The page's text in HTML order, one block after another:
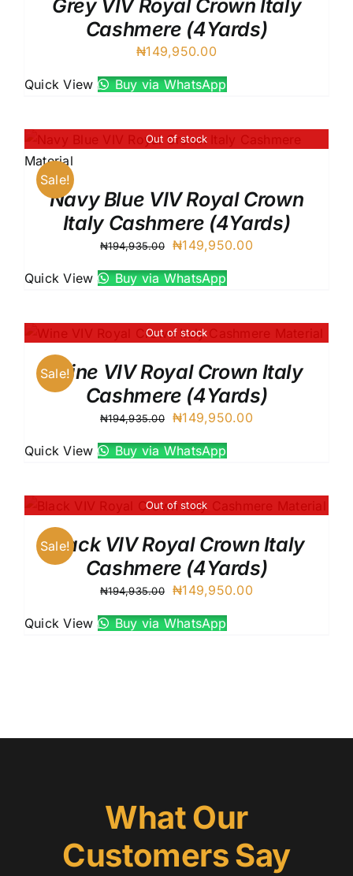
Grey VIV Royal Crown Italy
Cashmere (4Yards)
₦149,950.00
Quick View Buy via WhatsApp
Out of stock
Sale!
Navy Blue VIV Royal Crown
Italy Cashmere (4Yards)
₦194,935.00
Original
was:
₦149,950.00Current
Quick View Buy via WhatsApp
Out of stock
Sale!
Wine VIV Royal Crown Italy
Cashmere (4Yards)
₦194,935.00
Original
was:
₦149,950.00Current
Quick View Buy via WhatsApp
Out of stock
Sale!
Black VIV Royal Crown Italy
Cashmere (4Yards)
₦194,935.00
Original
was:
₦149,950.00Current
Quick View Buy via WhatsApp
What Our
Customers Say